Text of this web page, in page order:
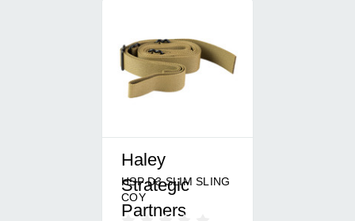
Haley
Strategic
Partners
HSP D3 SLIM SLING
COY